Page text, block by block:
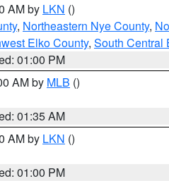
AM by LKN ()
, Northeastern Nye County,
Elko County, South Central
01:00 PM
AM by MLB ()
01:35 AM
AM by LKN ()
01:00 PM